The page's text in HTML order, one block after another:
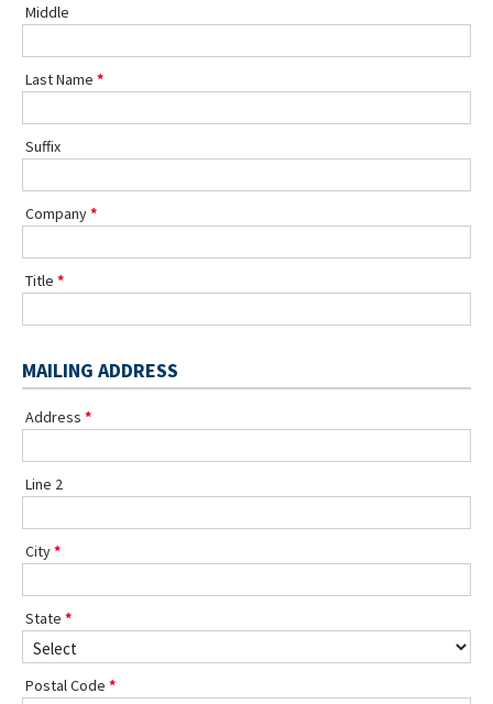
Middle
Last Name
Suffix
Company
Title
MAILING ADDRESS
Address
Line 2
City
State
Postal Code